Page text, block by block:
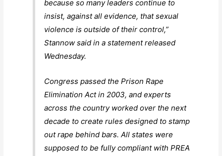
because so many leaders continue to
insist, against all evidence, that sexual
violence is outside of their control,”
Stannow said in a statement released
Wednesday.
Congress passed the Prison Rape
Elimination Act in 2003, and experts
across the country worked over the next
decade to create rules designed to stamp
out rape behind bars. All states were
supposed to be fully compliant with PREA